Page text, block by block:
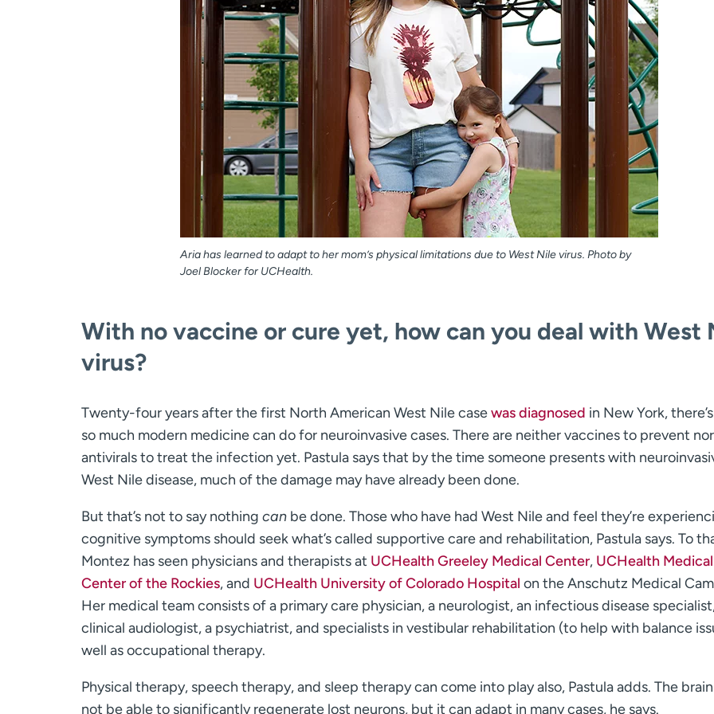
Aria has learned to adapt to her mom’s physical limitations due to West Nile virus. Photo by
Joel Blocker for UCHealth.
With no vaccine or cure yet, how can you deal with West
virus?
Twenty-four years after the first North American West Nile casewas diagnosed in New York,
so much modern medicine can do for neuroinvasive cases. There are neither vaccines to prevent nor
antivirals to treat the infection yet. Pastula says that by the time someone presents with
West Nile disease, much of the damage may have already been done.
But that’s not to say nothing can be done. Those who have had West Nile and feel they’re
cognitive symptoms should seek what’s called supportive care and rehabilitation, Pastula says. To
Montez has seen physicians and therapists at UCHealth Greeley Medical Center, UCHealth Medical
Center of the Rockies, and UCHealth University of Colorado Hospital on the Anschutz Medical
Her medical team consists of a primary care physician, a neurologist, an infectious disease
clinical audiologist, a psychiatrist, and specialists in vestibular rehabilitation (to help with balance
well as occupational therapy.
Physical therapy, speech therapy, and sleep therapy can come into play also, Pastula adds. The
not be able to significantly regenerate lost neurons, but it can adapt in many cases, he says.